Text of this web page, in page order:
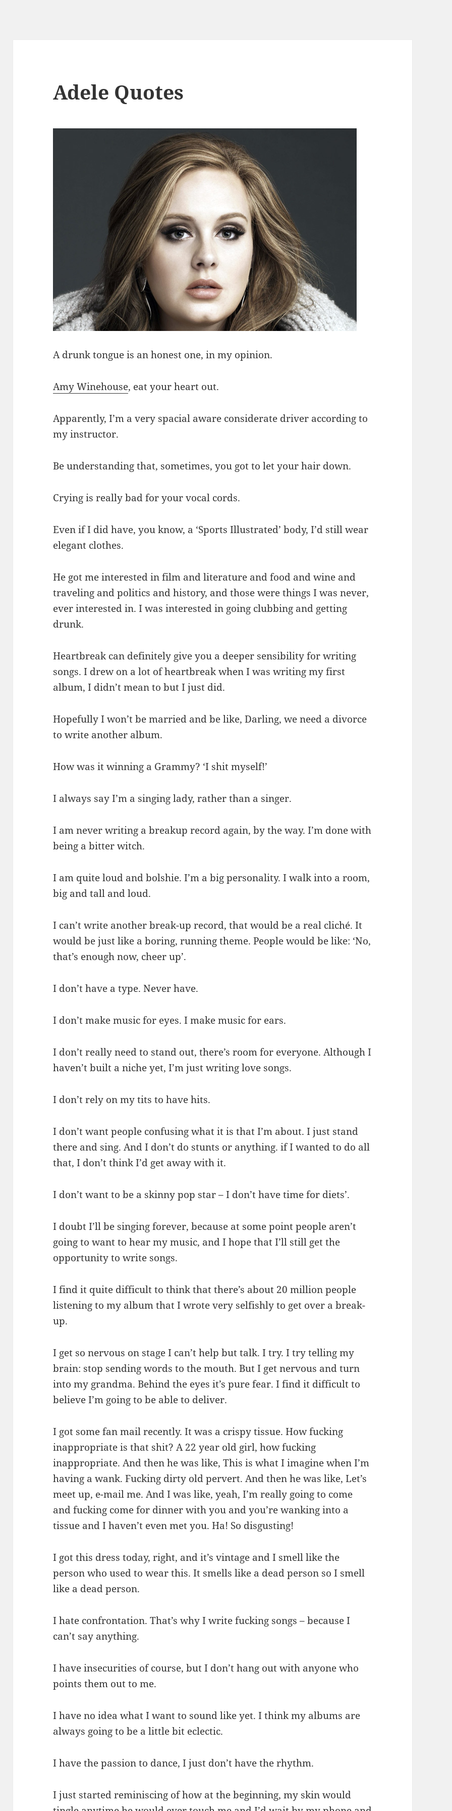
Adele Quotes
A drunk tongue is an honest one, in my opinion.
Amy Winehouse, eat your heart out.
Apparently, I’m a very spacial aware considerate driver according to
my instructor.
Be understanding that, sometimes, you got to let your hair down.
Crying is really bad for your vocal cords.
Even if I did have, you know, a ‘Sports Illustrated’ body, I’d still wear
elegant clothes.
He got me interested in film and literature and food and wine and
traveling and politics and history, and those were things I was never,
ever interested in. I was interested in going clubbing and getting
drunk.
Heartbreak can definitely give you a deeper sensibility for writing
songs. I drew on a lot of heartbreak when I was writing my first
album, I didn’t mean to but I just did.
Hopefully I won’t be married and be like, Darling, we need a divorce
to write another album.
How was it winning a Grammy? ‘I shit myself!’
I always say I’m a singing lady, rather than a singer.
I am never writing a breakup record again, by the way. I’m done with
being a bitter witch.
I am quite loud and bolshie. I’m a big personality. I walk into a room,
big and tall and loud.
I can’t write another break-up record, that would be a real cliché. It
would be just like a boring, running theme. People would be like: ‘No,
that’s enough now, cheer up’.
I don’t have a type. Never have.
I don’t make music for eyes. I make music for ears.
I don’t really need to stand out, there’s room for everyone. Although I
haven’t built a niche yet, I’m just writing love songs.
I don’t rely on my tits to have hits.
I don’t want people confusing what it is that I’m about. I just stand
there and sing. And I don’t do stunts or anything. if I wanted to do all
that, I don’t think I’d get away with it.
I don’t want to be a skinny pop star – I don’t have time for diets’.
I doubt I’ll be singing forever, because at some point people aren’t
going to want to hear my music, and I hope that I’ll still get the
opportunity to write songs.
I find it quite difficult to think that there’s about 20 million people
listening to my album that I wrote very selfishly to get over a break-
up.
I get so nervous on stage I can’t help but talk. I try. I try telling my
brain: stop sending words to the mouth. But I get nervous and turn
into my grandma. Behind the eyes it’s pure fear. I find it difficult to
believe I’m going to be able to deliver.
I got some fan mail recently. It was a crispy tissue. How fucking
inappropriate is that shit? A 22 year old girl, how fucking
inappropriate. And then he was like, This is what I imagine when I’m
having a wank. Fucking dirty old pervert. And then he was like, Let’s
meet up, e-mail me. And I was like, yeah, I’m really going to come
and fucking come for dinner with you and you’re wanking into a
tissue and I haven’t even met you. Ha! So disgusting!
I got this dress today, right, and it’s vintage and I smell like the
person who used to wear this. It smells like a dead person so I smell
like a dead person.
I hate confrontation. That’s why I write fucking songs – because I
can’t say anything.
I have insecurities of course, but I don’t hang out with anyone who
points them out to me.
I have no idea what I want to sound like yet. I think my albums are
always going to be a little bit eclectic.
I have the passion to dance, I just don’t have the rhythm.
I just started reminiscing of how at the beginning, my skin would